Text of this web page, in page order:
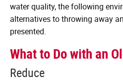
water quality, the following
alternatives to throwing away
presented.
What to Do with an
Reduce